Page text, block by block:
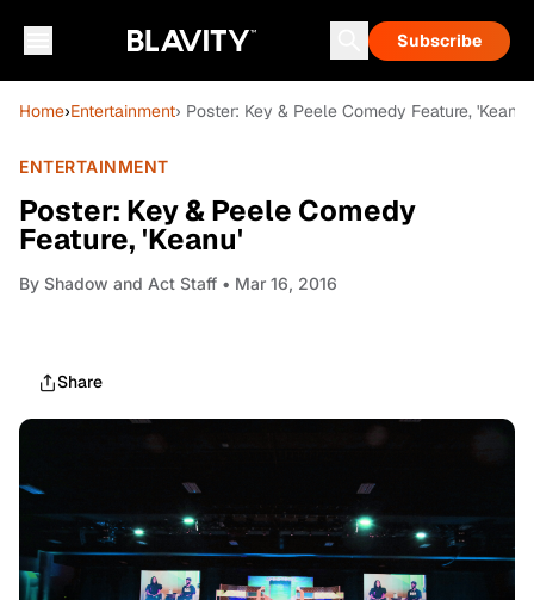
Subscribe
Home›Entertainment› Poster: Key & Peele Comedy Feature, 'Keanu'
ENTERTAINMENT
Poster: Key & Peele Comedy
Feature, 'Keanu'
By Shadow and Act Staff • Mar 16, 2016
Share